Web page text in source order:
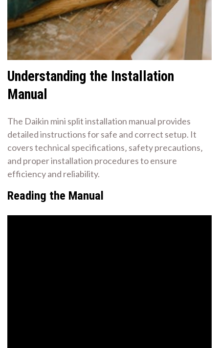
Understanding the Installation
Manual
The Daikin mini split installation manual provides
detailed instructions for safe and correct setup. It
covers technical specifications‚ safety precautions‚
and proper installation procedures to ensure
efficiency and reliability.
Reading the Manual